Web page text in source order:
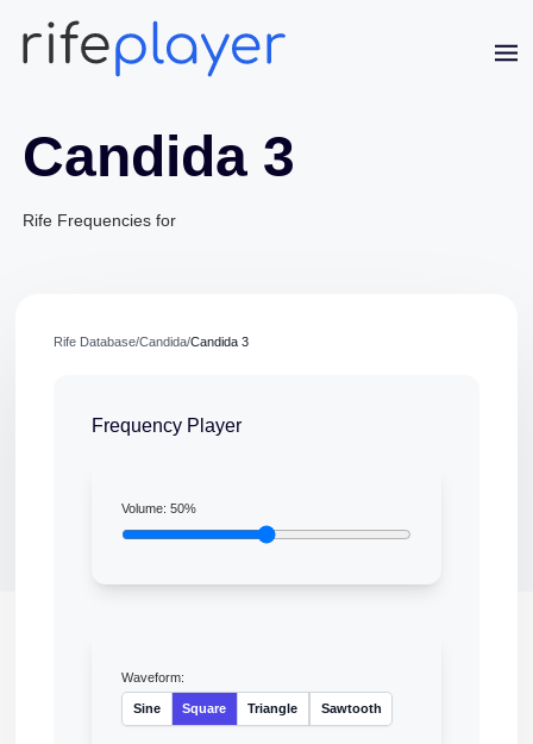
Candida 3
Rife Frequencies for
Rife Database/Candida/Candida 3
Frequency Player
Volume:50%
Waveform:
Sine Square Triangle Sawtooth
Online · typically replies in a few minutes